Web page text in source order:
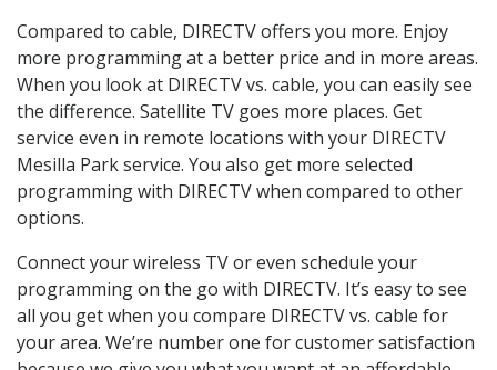
Compared to cable, DIRECTV offers you more. Enjoy
more programming at a better price and in more areas.
When you look at DIRECTV vs. cable, you can easily see
the difference. Satellite TV goes more places. Get
service even in remote locations with your DIRECTV
Mesilla Park service. You also get more selected
programming with DIRECTV when compared to other
options.
Connect your wireless TV or even schedule your
programming on the go with DIRECTV. It’s easy to see
all you get when you compare DIRECTV vs. cable for
your area. We’re number one for customer satisfaction